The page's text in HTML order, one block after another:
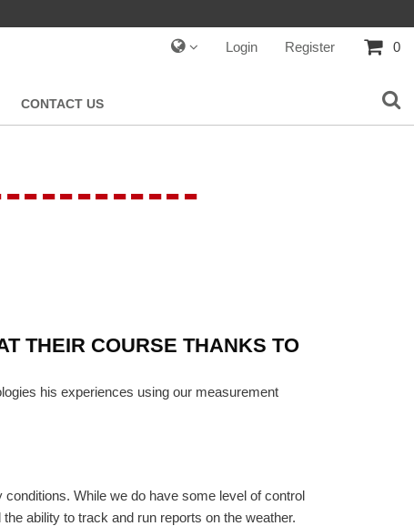
Login Register 0
CONTACT US
THEIR COURSE THANKS TO
his experiences using our measurement
While we do have some level of control
ability to track and run reports on the weather.